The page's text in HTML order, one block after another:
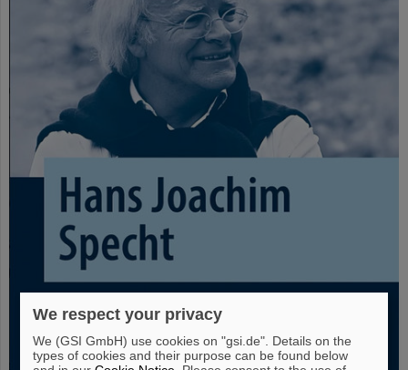
We respect your privacy
We (GSI GmbH) use cookies on "gsi.de". Details on the
types of cookies and their purpose can be found below